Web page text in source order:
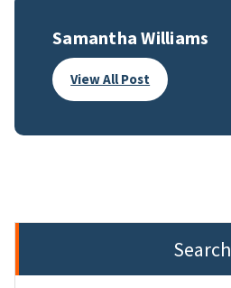
Samantha Williams
View All Post
Search